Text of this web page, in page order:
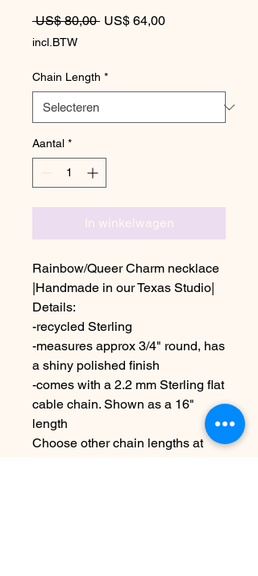
US$ 80,00 Normale prijs
US$ 64,00Verkoopprijs
incl.BTW
Chain Length *
Aantal *
In winkelwagen
Rainbow/Queer Charm necklace
|Handmade in our Texas Studio|
Details:
-recycled Sterling
-measures approx 3/4" round, has
a shiny polished finish
-comes with a 2.2 mm Sterling flat
cable chain. Shown as a 16"
length
Choose other chain lengths at